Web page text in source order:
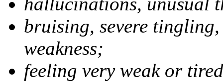
bruising, severe
weakness;
feeling very weak or